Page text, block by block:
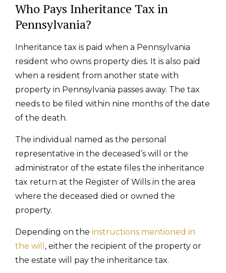
Who Pays Inheritance Tax in
Pennsylvania?
Inheritance tax is paid when a Pennsylvania
resident who owns property dies. It is also paid
when a resident from another state with
property in Pennsylvania passes away. The tax
needs to be filed within nine months of the date
of the death.
The individual named as the personal
representative in the deceased’s will or the
administrator of the estate files the inheritance
tax return at the Register of Wills in the area
where the deceased died or owned the
property.
Depending on the instructions mentioned in
the will , either the recipient of the property or
the estate will pay the inheritance tax.